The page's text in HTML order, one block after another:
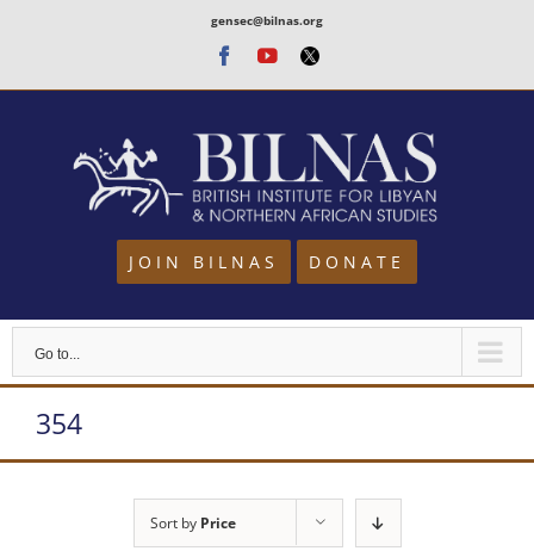
content
gensec@bilnas.org
Facebook
Youtube
Twitter
JOIN BILNAS DONATE
Go to...
354
Sort by Price